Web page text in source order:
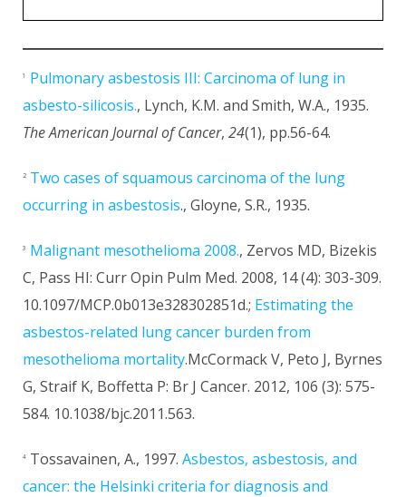
1
Pulmonary asbestosis III: Carcinoma of lung in
asbesto-silicosis., Lynch, K.M. and Smith, W.A., 1935.
The American Journal of Cancer, 24(1), pp.56-64.
2 Two cases of squamous carcinoma of the lung
occurring in asbestosis., Gloyne, S.R., 1935.
3 Malignant mesothelioma 2008., Zervos MD, Bizekis
C, Pass HI: Curr Opin Pulm Med. 2008, 14 (4): 303-309.
10.1097/MCP.0b013e328302851d.; Estimating the
asbestos-related lung cancer burden from
mesothelioma mortality.McCormack V, Peto J, Byrnes
G, Straif K, Boffetta P: Br J Cancer. 2012, 106 (3): 575-
584. 10.1038/bjc.2011.563.
4 Tossavainen, A., 1997. Asbestos, asbestosis, and
cancer: the Helsinki criteria for diagnosis and